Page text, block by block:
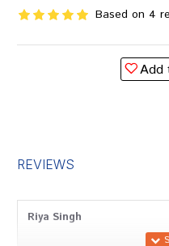
Based on 4
Add
REVIEWS
Riya Singh